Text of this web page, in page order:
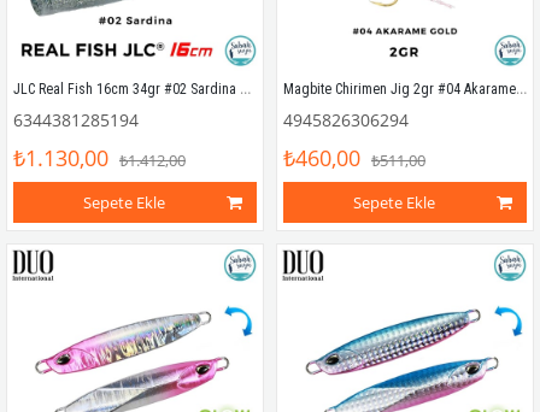
JLC Real Fish 16cm 34gr #02 Sardina Silikon Kuyruk (2 Adet)
6344381285194
₺1.130,00 ₺1.412,00
Sepete Ekle
Magbite Chirimen Jig 2gr #04 Akarame Gold
4945826306294
₺460,00 ₺511,00
Sepete Ekle